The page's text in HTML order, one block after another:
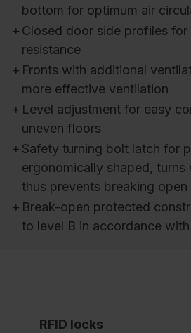
bottom for optimum air
+ Closed door side profiles for
resistance
+ Fronts with additional
more effective ventilation
+ Level adjustment for easy
uneven floors
+ Safety turning bolt latch for
ergonomically shaped, turns
thus prevents breaking
+ Break-open protected
to level B in accordance
RFID locks